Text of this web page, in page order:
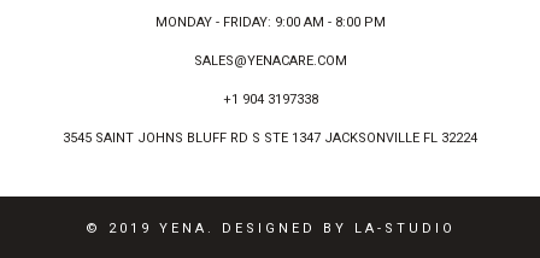
MONDAY - FRIDAY: 9:00 AM - 8:00 PM
SALES@YENACARE.COM
+1 904 3197338
3545 SAINT JOHNS BLUFF RD S STE 1347 JACKSONVILLE FL 32224
© 2019 YENA. DESIGNED BY LA-STUDIO